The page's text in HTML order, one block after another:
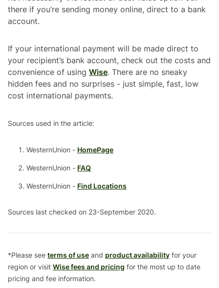
there if you’re sending money online, direct to a bank
account.
If your international payment will be made direct to
your recipient’s bank account, check out the costs and
convenience of using Wise. There are no sneaky
hidden fees and no surprises - just simple, fast, low
cost international payments.
Sources used in the article:
WesternUnion - HomePage
WesternUnion - FAQ
WesternUnion - Find Locations
Sources last checked on 23-September 2020.
*Please see terms of use and product availability for your
region or visit Wise fees and pricing for the most up to date
pricing and fee information.